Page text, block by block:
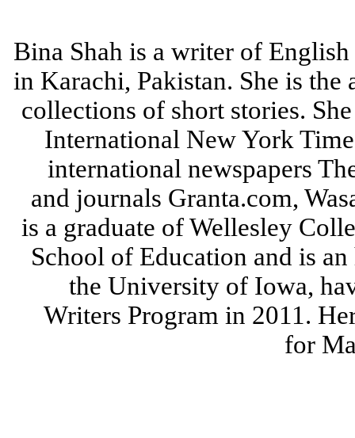
Bina Shah is a writer of
in Karachi, Pakistan. She is
collections of short stories.
International New York
international newspapers
and journals Granta.com,
is a graduate of Wellesley
School of Education and is
the University of Iowa,
Writers Program in 2011.
for